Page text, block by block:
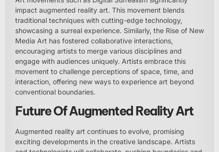
impact augmented reality art. This movement blends
traditional techniques with cutting-edge technology,
showcasing a surreal experience. Similarly, the Rise of New
Media Art has fostered collaborative interactions,
encouraging artists to merge various disciplines and
engage with audiences uniquely. Artists embrace this
movement to challenge perceptions of space, time, and
interaction, offering new ways to experience art beyond
conventional boundaries.
Future Of Augmented Reality Art
Augmented reality art continues to evolve, promising
exciting developments in the creative landscape. Artists